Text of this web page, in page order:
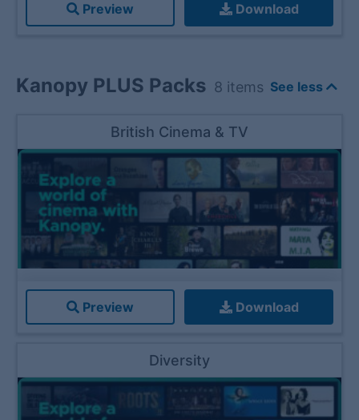
Preview Download
Kanopy PLUS Packs 8 items See less
British Cinema & TV
Preview Download
Diversity